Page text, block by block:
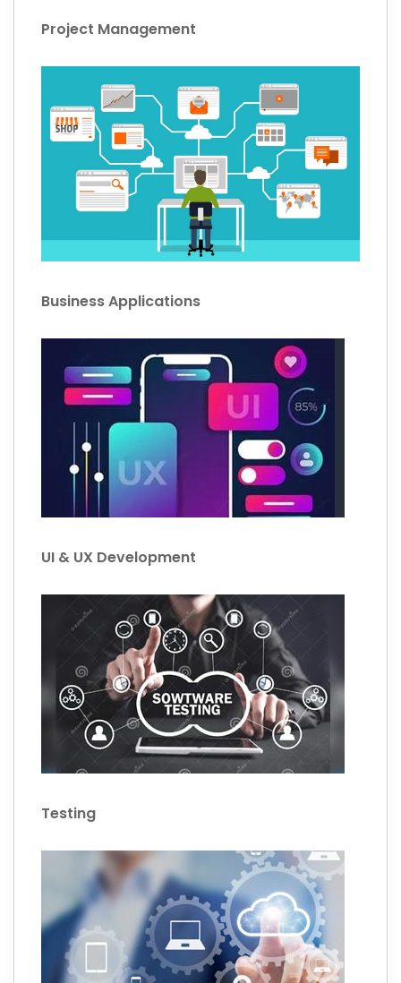
Project Management
Business Applications
UI & UX Development
Testing